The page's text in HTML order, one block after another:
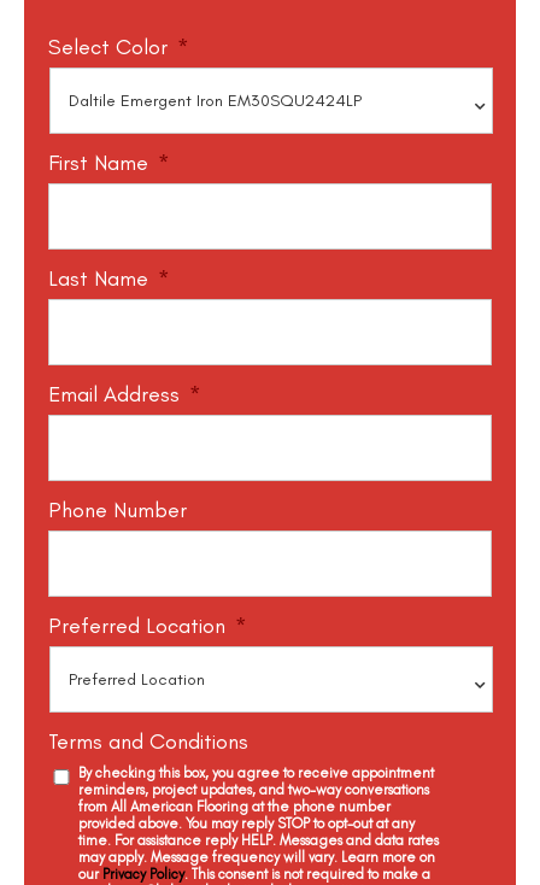
Select Color *
First Name *
Last Name *
Email Address *
Phone Number
Preferred Location *
Terms and Conditions
By checking this box, you agree to receive appointment
reminders, project updates, and two-way conversations
from All American Flooring at the phone number
provided above. You may reply STOP to opt-out at any
time. For assistance reply HELP. Messages and data rates
may apply. Message frequency will vary. Learn more on
our Privacy Policy. This consent is not required to make a